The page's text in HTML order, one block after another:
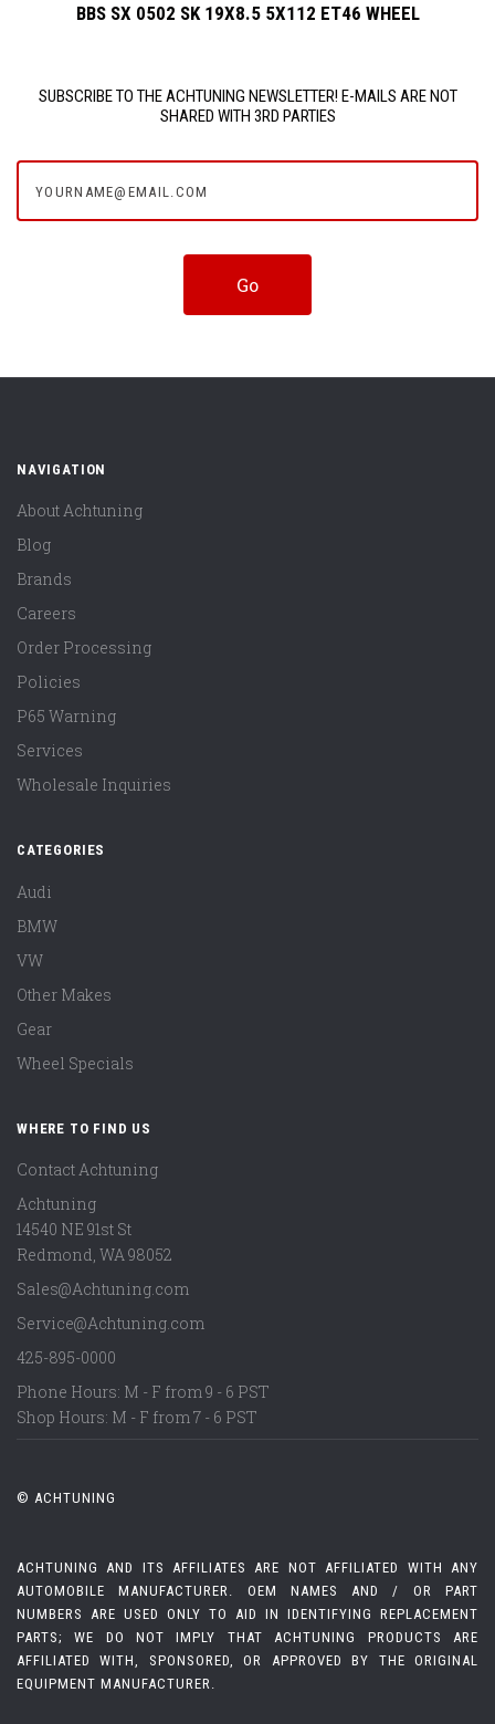
BBS SX 0502 SK 19X8.5 5X112 ET46 WHEEL
SUBSCRIBE TO THE ACHTUNING NEWSLETTER! E-MAILS ARE NOT
SHARED WITH 3RD PARTIES
NAVIGATION
About Achtuning
Blog
Brands
Careers
Order Processing
Policies
P65 Warning
Services
Wholesale Inquiries
CATEGORIES
Audi
BMW
VW
Other Makes
Gear
Wheel Specials
WHERE TO FIND US
Contact Achtuning
Achtuning
14540 NE 91st St
Redmond, WA98052
Sales@Achtuning.com
Service@Achtuning.com
425-895-0000
Phone Hours: M - F from 9 - 6 PST
Shop Hours: M - F from 7 - 6 PST
© ACHTUNING
ACHTUNING AND ITS AFFILIATES ARE NOT AFFILIATED WITH ANY
AUTOMOBILE MANUFACTURER. OEM NAMES AND / OR PART
NUMBERS ARE USED ONLY TO AID IN IDENTIFYING REPLACEMENT
PARTS; WE DO NOT IMPLY THAT ACHTUNING PRODUCTS ARE
AFFILIATED WITH, SPONSORED, OR APPROVED BY THE ORIGINAL
EQUIPMENT MANUFACTURER.